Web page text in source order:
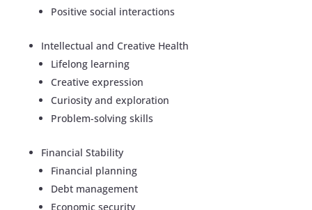
Positive social interactions
Intellectual and Creative Health
Lifelong learning
Creative expression
Curiosity and exploration
Problem-solving skills
Financial Stability
Financial planning
Debt management
Economic security